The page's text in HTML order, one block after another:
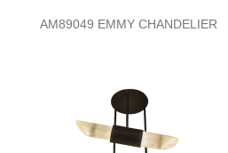
AM89049 EMMY CHANDELIER